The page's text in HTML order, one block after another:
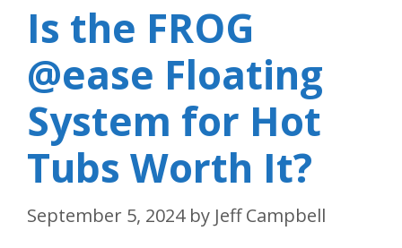
Is the FROG
@ease Floating
System for Hot
Tubs Worth It?
September 5, 2024 by Jeff Campbell